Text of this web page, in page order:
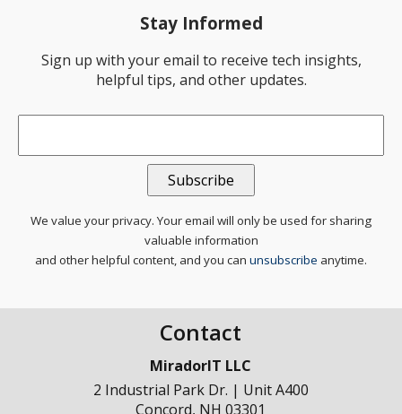
Stay Informed
Sign up with your email to receive tech insights,
helpful tips, and other updates.
Email*
We value your privacy. Your email will only be used for sharing
valuable information
and other helpful content, and you can unsubscribe anytime.
Contact
MiradorIT LLC
2 Industrial Park Dr. | Unit A400
Concord, NH 03301